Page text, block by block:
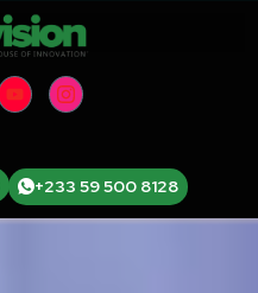
+233 59 500 8128